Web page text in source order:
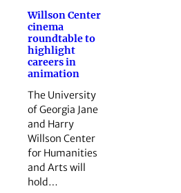
Willson Center
cinema
roundtable to
highlight
careers in
animation
The University
of Georgia Jane
and Harry
Willson Center
for Humanities
and Arts will
hold…